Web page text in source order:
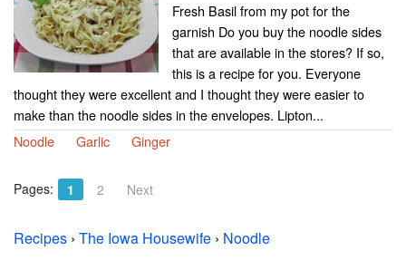
Fresh Basil from my pot for the
garnish Do you buy the noodle sides
that are available in the stores? If so,
this is a recipe for you. Everyone
thought they were excellent and I thought they were easier to
make than the noodle sides in the envelopes. Lipton...
Noodle
Garlic Ginger
Pages: 1 2 Next
Recipes › The Iowa Housewife › Noodle